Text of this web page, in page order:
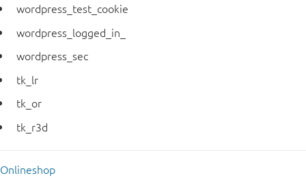
wordpress_test_cookie
wordpress_logged_in_
wordpress_sec
tk_lr
tk_or
tk_r3d
Onlineshop